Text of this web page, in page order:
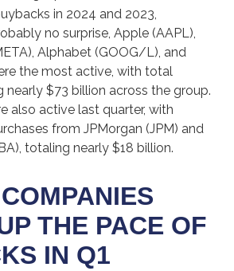
in 2024 and 2023,
no surprise, Apple (AAPL),
Alphabet (GOOG/L), and
the most active, with total
nearly $73 billion across the group.
also active last quarter, with
from JPMorgan (JPM) and
totaling nearly $18 billion.
THE PACE OF
IN Q1